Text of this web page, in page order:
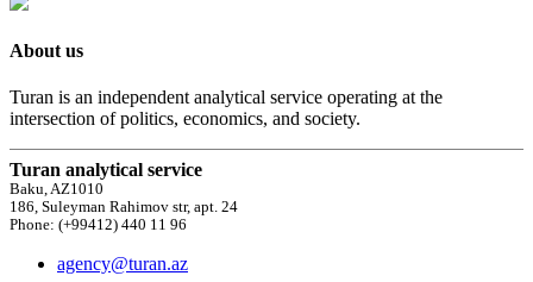
About us
Turan is an independent analytical service operating at the
intersection of politics, economics, and society.
Turan analytical service
Baku, AZ1010
186, Suleyman Rahimov str, apt. 24
Phone: (+99412) 440 11 96
agency@turan.az